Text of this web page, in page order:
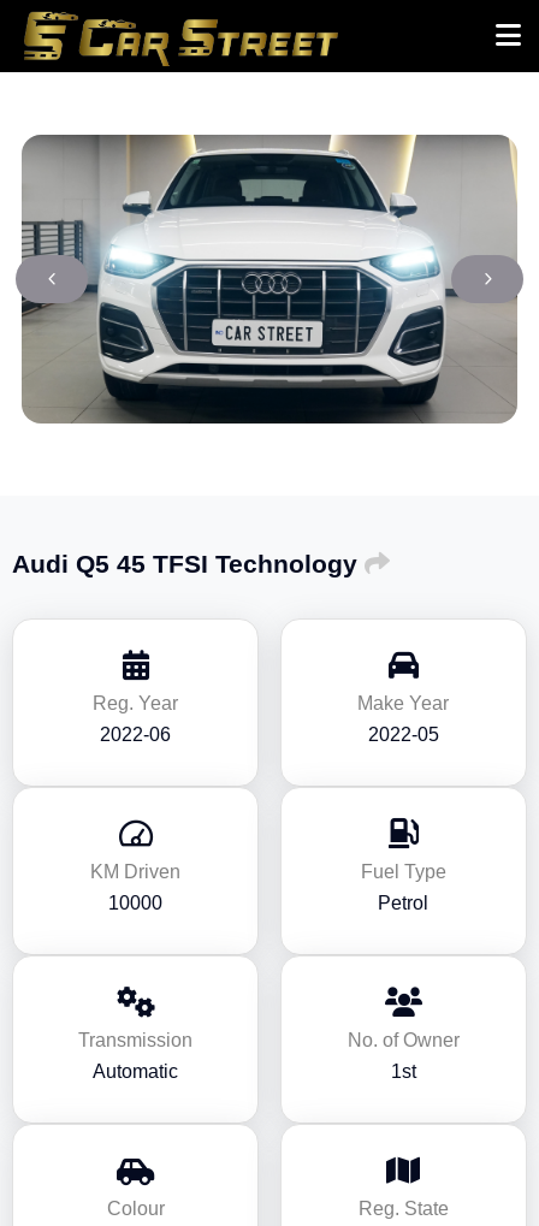
Audi Q5 45 TFSI Technology
Reg. Year
2022-06
Make Year
2022-05
KM Driven
10000
Fuel Type
Petrol
Transmission
Automatic
No. of Owner
1st
Colour
Reg. State